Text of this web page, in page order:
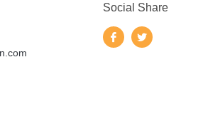
Social Share